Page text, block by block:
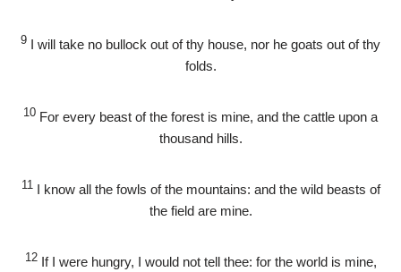
9 I will take no bullock out of thy house, nor he goats out of thy
folds.
10 For every beast of the forest is mine, and the cattle upon a
thousand hills.
11 I know all the fowls of the mountains: and the wild beasts of
the field are mine.
12 If I were hungry, I would not tell thee: for the world is mine,